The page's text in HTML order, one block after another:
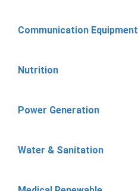
Communication Equipment
Nutrition
Power Generation
Water & Sanitation